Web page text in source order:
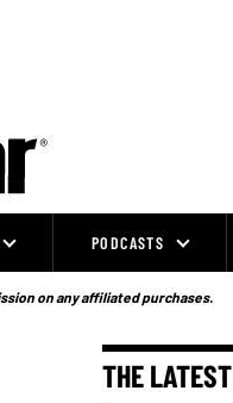
PODCASTS
on any affiliated purchases.
THE LATEST